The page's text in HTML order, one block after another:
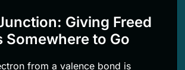
Giving Freed
Somewhere to Go
from a valence bond is